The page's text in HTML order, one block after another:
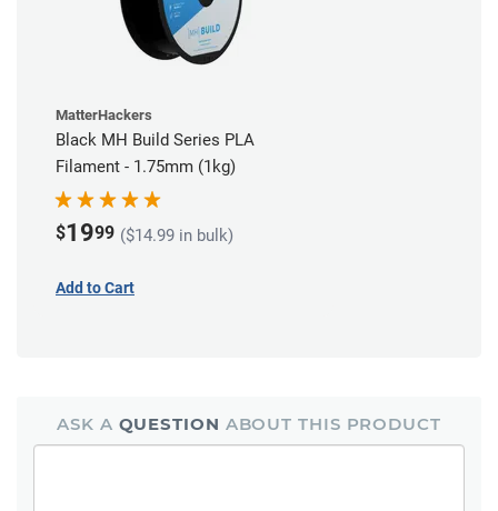
MatterHackers
Black MH Build Series PLA
Filament - 1.75mm (1kg)
$1999 ($14.99 in bulk)
Add to Cart
ASK A QUESTION ABOUT THIS PRODUCT